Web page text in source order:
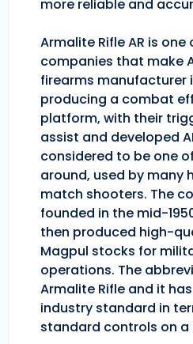
more reliable and
Armalite Rifle AR is
companies that make
firearms manufacturer
producing a combat
platform, with their
assist and developed
considered to be one
around, used by many
match shooters. The
founded in the mid-
then produced high-
Magpul stocks for
operations. The
Armalite Rifle and it
industry standard in
standard controls on a